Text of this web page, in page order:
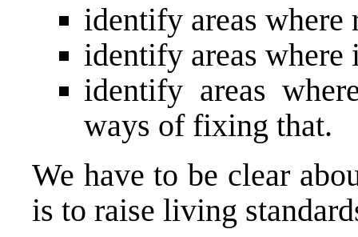
identify areas
identify areas
identify areas
ways of fixing that.
We have to be clear
is to raise living